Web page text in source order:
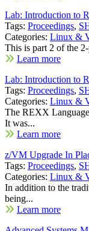
Lab: Introduction to
Tags: Proceedings,
Categories: Linux &
This is part 2 of the
Learn more
Lab: Introduction to
Tags: Proceedings,
Categories: Linux &
The REXX
It was...
Learn more
z/VM Upgrade In
Tags: Proceedings,
Categories: Linux &
In addition to the
being...
Learn more